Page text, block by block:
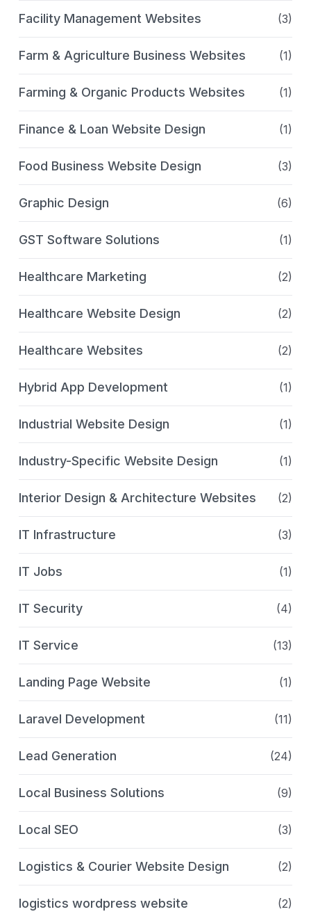
Facility Management Websites (3)
Farm & Agriculture Business Websites (1)
Farming & Organic Products Websites (1)
Finance & Loan Website Design (1)
Food Business Website Design (3)
Graphic Design (6)
GST Software Solutions (1)
Healthcare Marketing (2)
Healthcare Website Design (2)
Healthcare Websites (2)
Hybrid App Development (1)
Industrial Website Design (1)
Industry-Specific Website Design (1)
Interior Design & Architecture Websites (2)
IT Infrastructure (3)
IT Jobs (1)
IT Security (4)
IT Service (13)
Landing Page Website (1)
Laravel Development (11)
Lead Generation (24)
Local Business Solutions (9)
Local SEO (3)
Logistics & Courier Website Design (2)
logistics wordpress website (2)